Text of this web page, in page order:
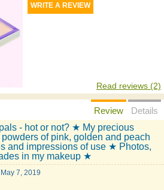
Read reviews (2)
Review
Details
- hot or not? ★ My precious
of pink, golden and peach
and impressions of use ★ Photos,
in my makeup ★
7, 2019